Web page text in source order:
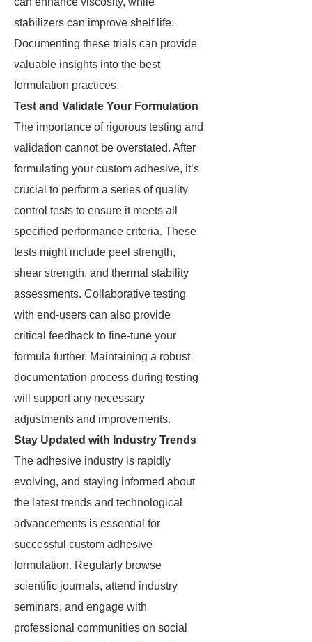
stabilizers can improve shelf life.
Documenting these trials can provide
valuable insights into the best
formulation practices.
Test and Validate Your Formulation
The importance of rigorous testing and
validation cannot be overstated. After
formulating your custom adhesive, it’s
crucial to perform a series of quality
control tests to ensure it meets all
specified performance criteria. These
tests might include peel strength,
shear strength, and thermal stability
assessments. Collaborative testing
with end-users can also provide
critical feedback to fine-tune your
formula further. Maintaining a robust
documentation process during testing
will support any necessary
adjustments and improvements.
Stay Updated with Industry Trends
The adhesive industry is rapidly
evolving, and staying informed about
the latest trends and technological
advancements is essential for
successful custom adhesive
formulation. Regularly browse
scientific journals, attend industry
seminars, and engage with
professional communities on social